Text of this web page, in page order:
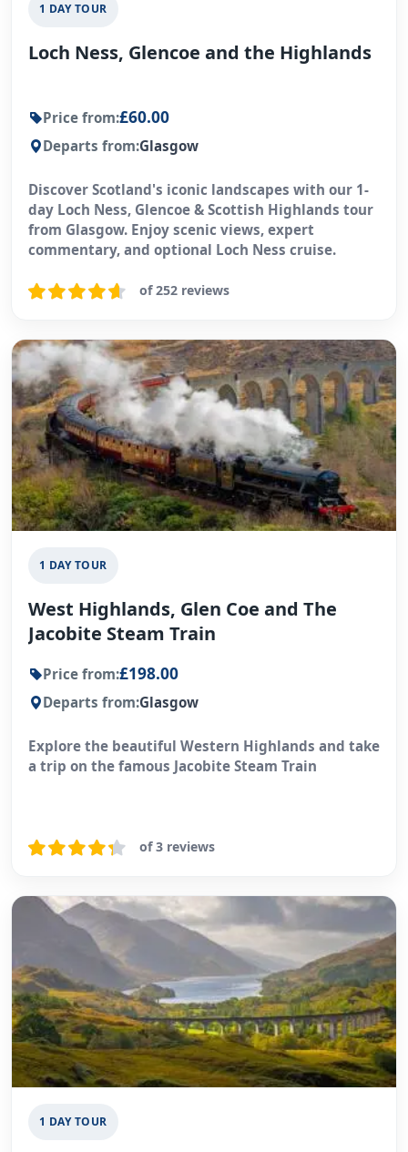
1 DAY TOUR
Loch Ness, Glencoe and the Highlands
Price from:£60.00
Departs from:Glasgow
Discover Scotland's iconic landscapes with our 1-
day Loch Ness, Glencoe & Scottish Highlands tour
from Glasgow. Enjoy scenic views, expert
commentary, and optional Loch Ness cruise.
of 252 reviews
1 DAY TOUR
West Highlands, Glen Coe and The
Jacobite Steam Train
Price from:£198.00
Departs from:Glasgow
Explore the beautiful Western Highlands and take
a trip on the famous Jacobite Steam Train
of 3 reviews
1 DAY TOUR